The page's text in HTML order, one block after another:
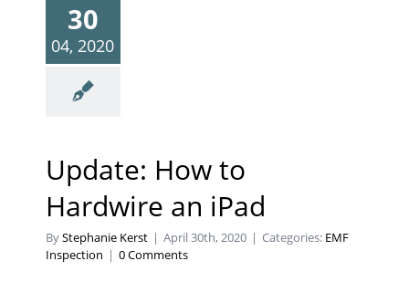
30
04, 2020
Update: How to
Hardwire an iPad
ByStephanie Kerst | April 30th, 2020 | Categories: EMF
Inspection | 0 Comments